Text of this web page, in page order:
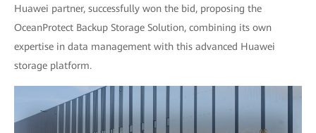
Huawei partner, successfully won the bid, proposing the
OceanProtect Backup Storage Solution, combining its own
expertise in data management with this advanced Huawei
storage platform.